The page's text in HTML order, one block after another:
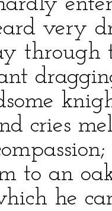
very
through
cries
to an
he